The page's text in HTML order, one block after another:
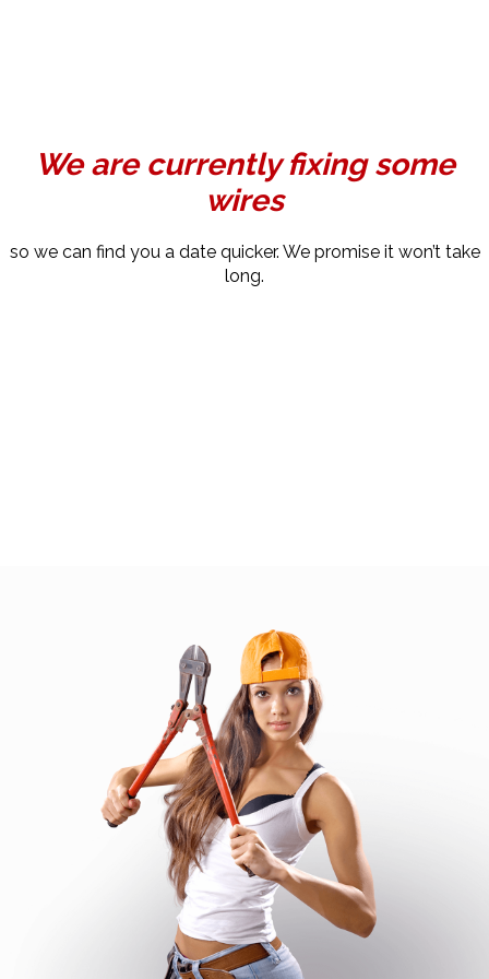
We are currently fixing some
wires
so we can find you a date quicker. We promise it won’t take
long.